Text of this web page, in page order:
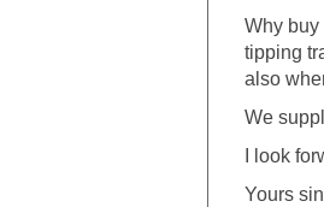
Why buy
tipping
also
We
I look
Yours